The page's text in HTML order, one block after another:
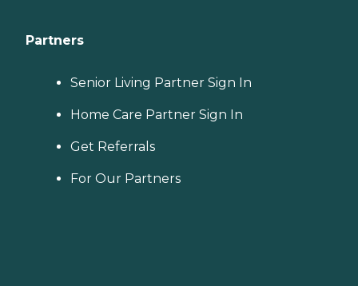
Partners
Senior Living Partner Sign In
Home Care Partner Sign In
Get Referrals
For Our Partners